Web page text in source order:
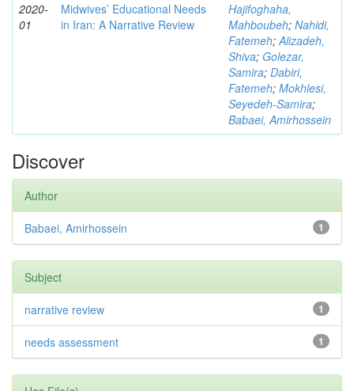
2020-
01
Midwives’ Educational Needs
in Iran: A Narrative Review
Hajifoghaha,
Mahboubeh; Nahidi,
Fatemeh;Alizadeh,
Shiva; Golezar,
Samira; Dabiri,
Fatemeh; Mokhlesi,
Seyedeh-Samira;
Babaei, Amirhossein
Discover
Author
1
Babaei, Amirhossein
Subject
1
narrative review
1
needs assessment